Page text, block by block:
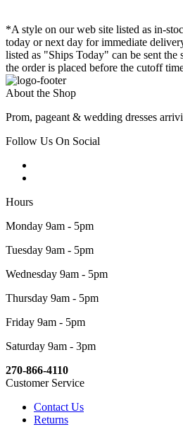
*A style on our web site listed as in-
today or next day for immediate
listed as "Ships Today" can be sent the
the order is placed before the cutoff
About the Shop
Prom, pageant & wedding dresses
Follow Us On Social
Hours
Monday 9am - 5pm
Tuesday 9am - 5pm
Wednesday 9am - 5pm
Thursday 9am - 5pm
Friday 9am - 5pm
Saturday 9am - 3pm
270-866-4110
Customer Service
Contact Us
Returns